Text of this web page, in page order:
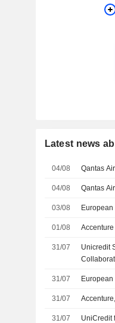
Latest news
04/08 Qantas
04/08 Qantas
03/08 European
01/08
31/07
Unicredit
31/07 European
31/07
31/07 UniCredit